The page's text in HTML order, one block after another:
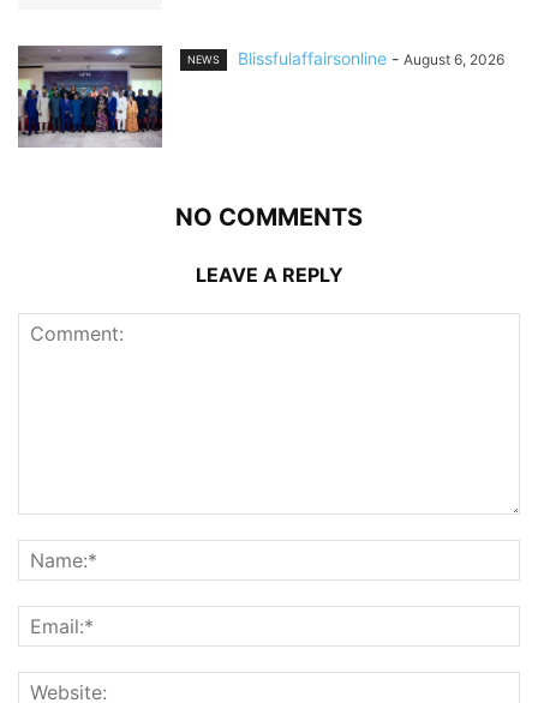
NEWS Blissfulaffairsonline - August 6, 2026
NO COMMENTS
LEAVE A REPLY